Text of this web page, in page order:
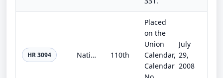
HR 3094 National Park Centennial Fund Act 110th
Placed
on the
Union
Calendar,
Calendar
July
29,
2008